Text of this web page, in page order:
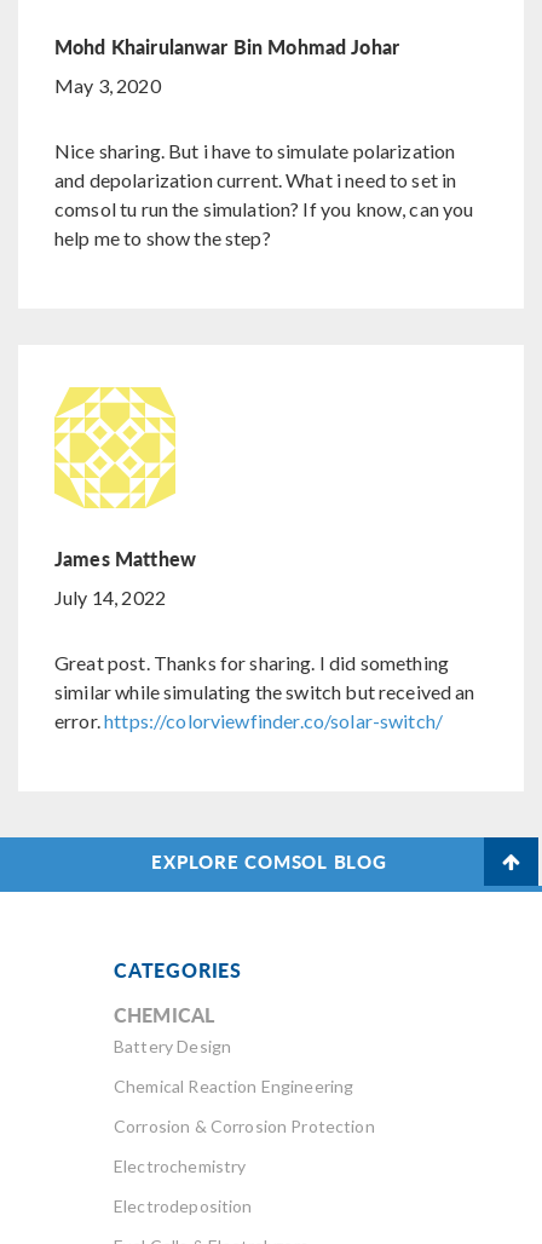
Mohd Khairulanwar Bin Mohmad Johar
May 3, 2020
Nice sharing. But i have to simulate polarization
and depolarization current. What i need to set in
comsol tu run the simulation? If you know, can you
help me to show the step?
James Matthew
July 14, 2022
Great post. Thanks for sharing. I did something
similar while simulating the switch but received an
error.https://colorviewfinder.co/solar-switch/
EXPLORE COMSOL BLOG
CATEGORIES
CHEMICAL
Battery Design
Chemical Reaction Engineering
Corrosion & Corrosion Protection
Electrochemistry
Electrodeposition